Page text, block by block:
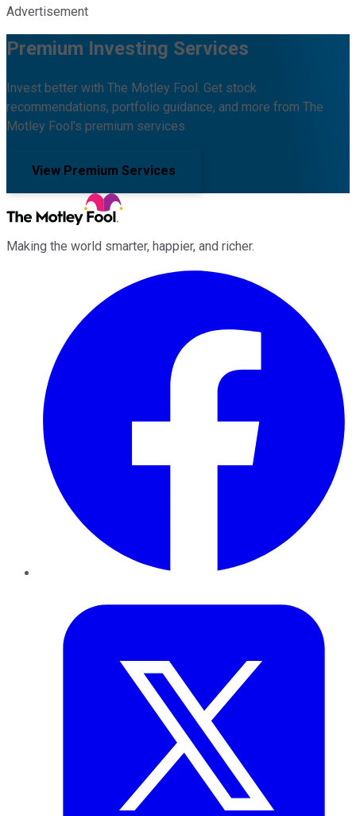
Advertisement
Premium Investing Services
Invest better with The Motley Fool. Get stock
recommendations, portfolio guidance, and more from The
Motley Fool's premium services.
View Premium Services
Making the world smarter, happier, and richer.